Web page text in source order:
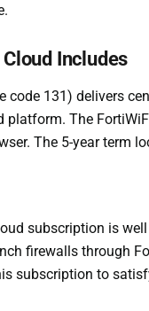
Includes
code 131) delivers
platform. The
The 5-year term
subscription is
firewalls through
subscription to